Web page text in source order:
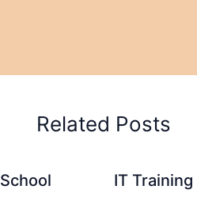
Related Posts
IT